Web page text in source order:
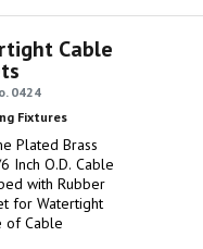
flange gasket with
plug is removed
Cable
0424
Fixtures
Plated Brass
6 Inch O.D. Cable
with Rubber
for Watertight
of Cable